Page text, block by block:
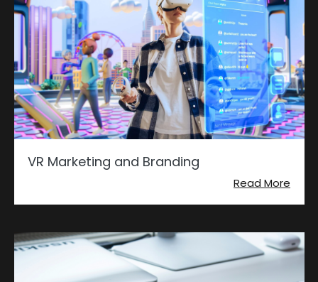
VR Marketing and Branding
Read More